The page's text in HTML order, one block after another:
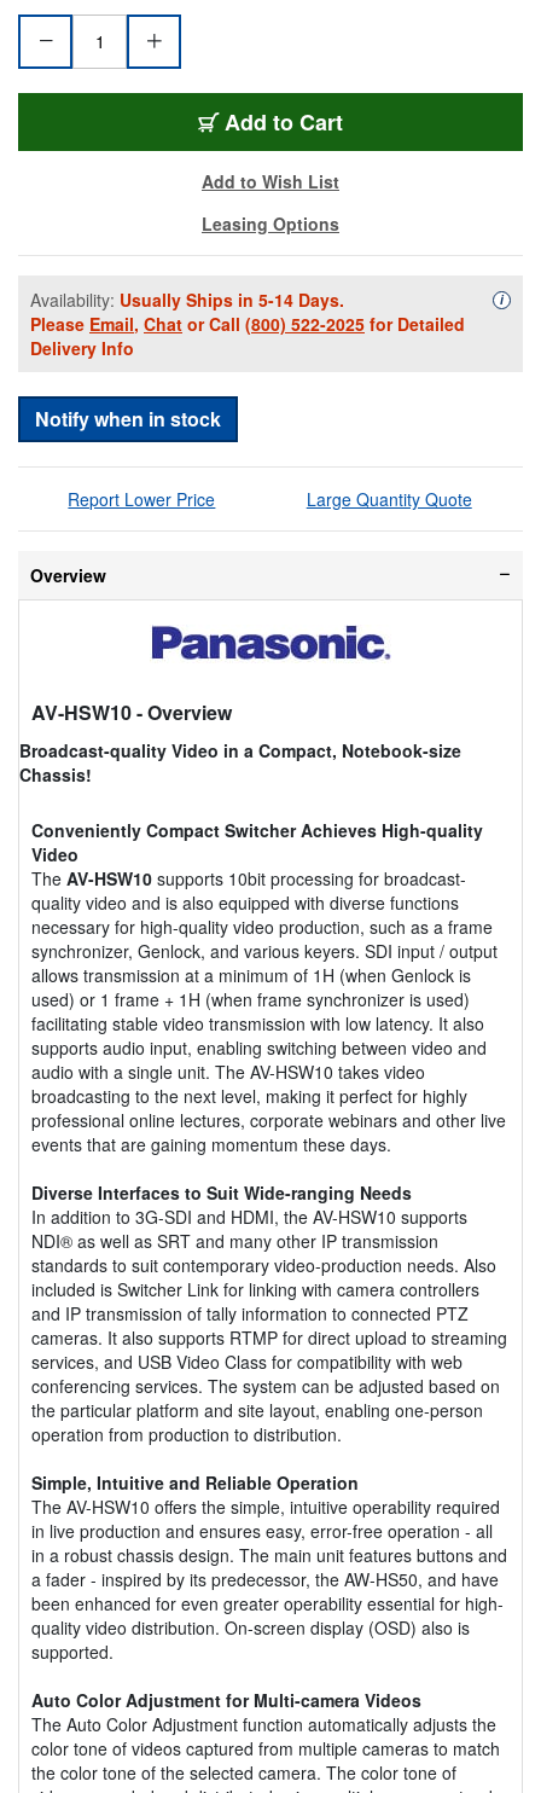
Add to Cart
Add to Wish List
Leasing Options
Availability: Usually Ships in 5-14 Days.
Please Email, Chat or Call (800) 522-2025 for Detailed
Delivery Info
i
Notify when in stock
Report Lower Price Large Quantity Quote
Overview
AV-HSW10- Overview
Broadcast-quality Video in a Compact, Notebook-size
Chassis!
Conveniently Compact Switcher Achieves High-quality
Video
The AV-HSW10 supports 10bit processing for broadcast-
quality video and is also equipped with diverse functions
necessary for high-quality video production, such as a frame
synchronizer, Genlock, and various keyers. SDI input / output
allows transmission at a minimum of 1H (when Genlock is
used) or 1 frame + 1H (when frame synchronizer is used)
facilitating stable video transmission with low latency. It also
supports audio input, enabling switching between video and
audio with a single unit. The AV-HSW10 takes video
broadcasting to the next level, making it perfect for highly
professional online lectures, corporate webinars and other live
events that are gaining momentum these days.
Diverse Interfaces to Suit Wide-ranging Needs
In addition to 3G-SDI and HDMI, the AV-HSW10 supports
NDI® as well as SRT and many other IP transmission
standards to suit contemporary video-production needs. Also
included is Switcher Link for linking with camera controllers
and IP transmission of tally information to connected PTZ
cameras. It also supports RTMP for direct upload to streaming
services, and USB Video Class for compatibility with web
conferencing services. The system can be adjusted based on
the particular platform and site layout, enabling one-person
operation from production to distribution.
Simple, Intuitive and Reliable Operation
The AV-HSW10 offers the simple, intuitive operability required
in live production and ensures easy, error-free operation - all
in a robust chassis design. The main unit features buttons and
a fader - inspired by its predecessor, the AW-HS50, and have
been enhanced for even greater operability essential for high-
quality video distribution. On-screen display (OSD) also is
supported.
Auto Color Adjustment for Multi-camera Videos
The Auto Color Adjustment function automatically adjusts the
color tone of videos captured from multiple cameras to match
the color tone of the selected camera. The color tone of